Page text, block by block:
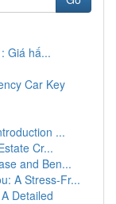
Giá hấ...
Car Key
...
Cr...
and Ben...
A Stress-Fr...
Detailed